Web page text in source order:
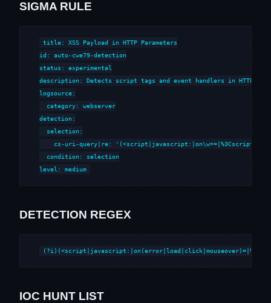
SIGMA RULE
title: XSS Payload in HTTP Parameters
id: auto-cwe79-detection
status: experimental
description: Detects script tags and event handlers in HTTP
logsource:
  category: webserver
detection:
  selection:
cs-uri-query|re:
  condition: selection
level: medium
DETECTION REGEX
IOC HUNT LIST